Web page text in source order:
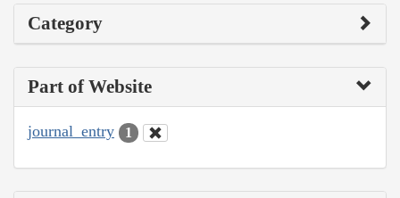
Category
Part of Website
journal_entry 1